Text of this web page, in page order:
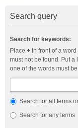
Search query
Search for keywords:
Place + in front of a
must not be found. Put a
one of the words must
Search for all terms
Search for any terms